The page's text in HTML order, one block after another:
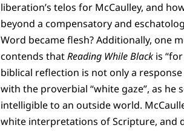
liberation’s telos for McCaulley, and
beyond a compensatory and
Word became flesh? Additionally, one
contends thatReading While Blackis “for
biblical reflection is not only a
with the proverbial “white gaze”, as he
intelligible to an outside world.
white interpretations of Scripture, and